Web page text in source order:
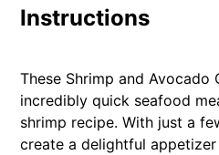
Instructions
These Shrimp and Avocado
incredibly quick seafood
shrimp recipe. With just a
create a delightful